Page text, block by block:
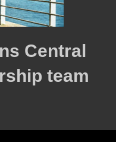
Central
team